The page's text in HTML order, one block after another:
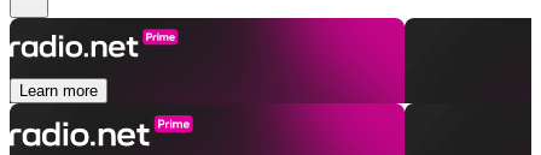
Learn more